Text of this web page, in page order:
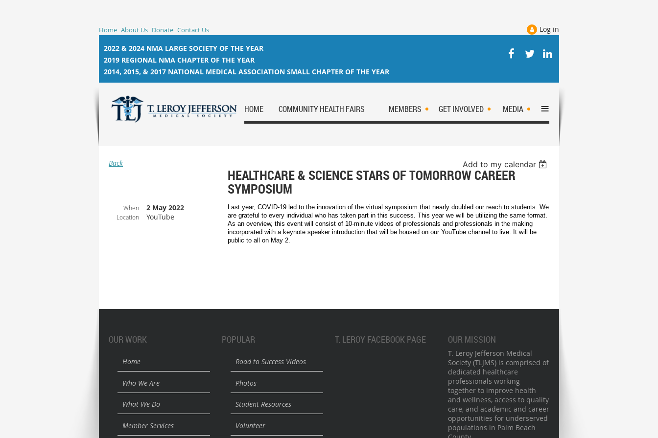
Home About Us Donate Contact Us Log in
2022 & 2024 NMA LARGE SOCIETY OF THE YEAR
2019 REGIONAL NMA CHAPTER OF THE YEAR
2014, 2015, & 2017 NATIONAL MEDICAL ASSOCIATION SMALL CHAPTER OF THE YEAR
HOME COMMUNITY HEALTH FAIRS MEMBERS GET INVOLVED MEDIA ≡
Back Add to my calendar
HEALTHCARE & SCIENCE STARS OF TOMORROW CAREER
SYMPOSIUM
When 2 May 2022
Location YouTube
Last year, COVID-19 led to the innovation of the virtual symposium that nearly doubled our reach to students. We
are grateful to every individual who has taken part in this success. This year we will be utilizing the same format.
As an overview, this event will consist of 10-minute videos of professionals and professionals in the making
incorporated with a keynote speaker introduction that will be housed on our YouTube channel to live. It will be
public to all on May 2.
OUR WORK
Home
Who We Are
What We Do
Member Services
POPULAR
Road to Success Videos
Photos
Student Resources
Volunteer
T. LEROY FACEBOOK PAGE OUR MISSION
T. Leroy Jefferson Medical
Society (TLJMS) is comprised of
dedicated healthcare
professionals working
together to improve health
and wellness, access to quality
care, and academic and career
opportunities for underserved
populations in Palm Beach